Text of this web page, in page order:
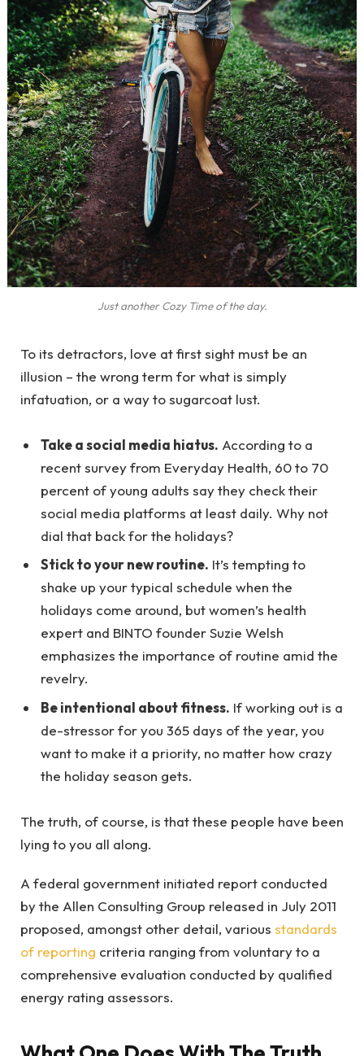
Just another Cozy Time of the day.
To its detractors, love at first sight must be an
illusion – the wrong term for what is simply
infatuation, or a way to sugarcoat lust.
Take a social media hiatus. According to a
recent survey from Everyday Health, 60 to 70
percent of young adults say they check their
social media platforms at least daily. Why not
dial that back for the holidays?
Stick to your new routine. It’s tempting to
shake up your typical schedule when the
holidays come around, but women’s health
expert and BINTO founder Suzie Welsh
emphasizes the importance of routine amid the
revelry.
Be intentional about fitness. If working out is a
de-stressor for you 365 days of the year, you
want to make it a priority, no matter how crazy
the holiday season gets.
The truth, of course, is that these people have been
lying to you all along.
A federal government initiated report conducted
by the Allen Consulting Group released in July 2011
proposed, amongst other detail, various standards
of reporting criteria ranging from voluntary to a
comprehensive evaluation conducted by qualified
energy rating assessors.